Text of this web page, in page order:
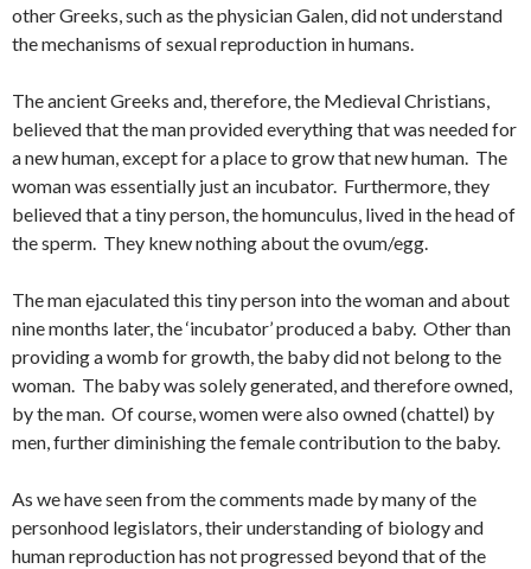
other Greeks, such as the physician Galen, did not understand
the mechanisms of sexual reproduction in humans.
The ancient Greeks and, therefore, the Medieval Christians,
believed that the man provided everything that was needed for
a new human, except for a place to grow that new human. The
woman was essentially just an incubator. Furthermore, they
believed that a tiny person, the homunculus, lived in the head of
the sperm. They knew nothing about the ovum/egg.
The man ejaculated this tiny person into the woman and about
nine months later, the ‘incubator’ produced a baby. Other than
providing a womb for growth, the baby did not belong to the
woman. The baby was solely generated, and therefore owned,
by the man. Of course, women were also owned (chattel) by
men, further diminishing the female contribution to the baby.
As we have seen from the comments made by many of the
personhood legislators, their understanding of biology and
human reproduction has not progressed beyond that of the